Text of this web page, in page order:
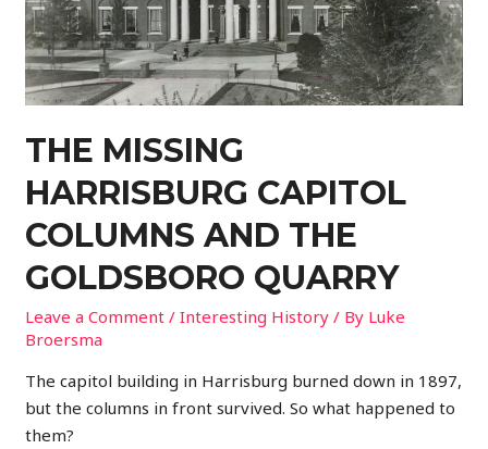
THE MISSING
HARRISBURG CAPITOL
COLUMNS AND THE
GOLDSBORO QUARRY
Leave a Comment /Interesting History / By Luke
Broersma
The capitol building in Harrisburg burned down in 1897,
but the columns in front survived. So what happened to
them?